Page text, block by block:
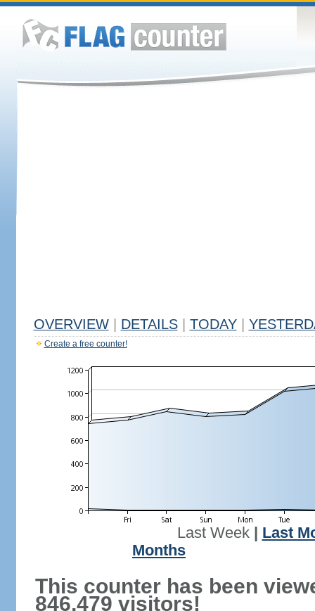
OVERVIEW DETAILS TODAY
Create a free counter!
Last Week| Last
Months
This counter has been
846,479 visitors!